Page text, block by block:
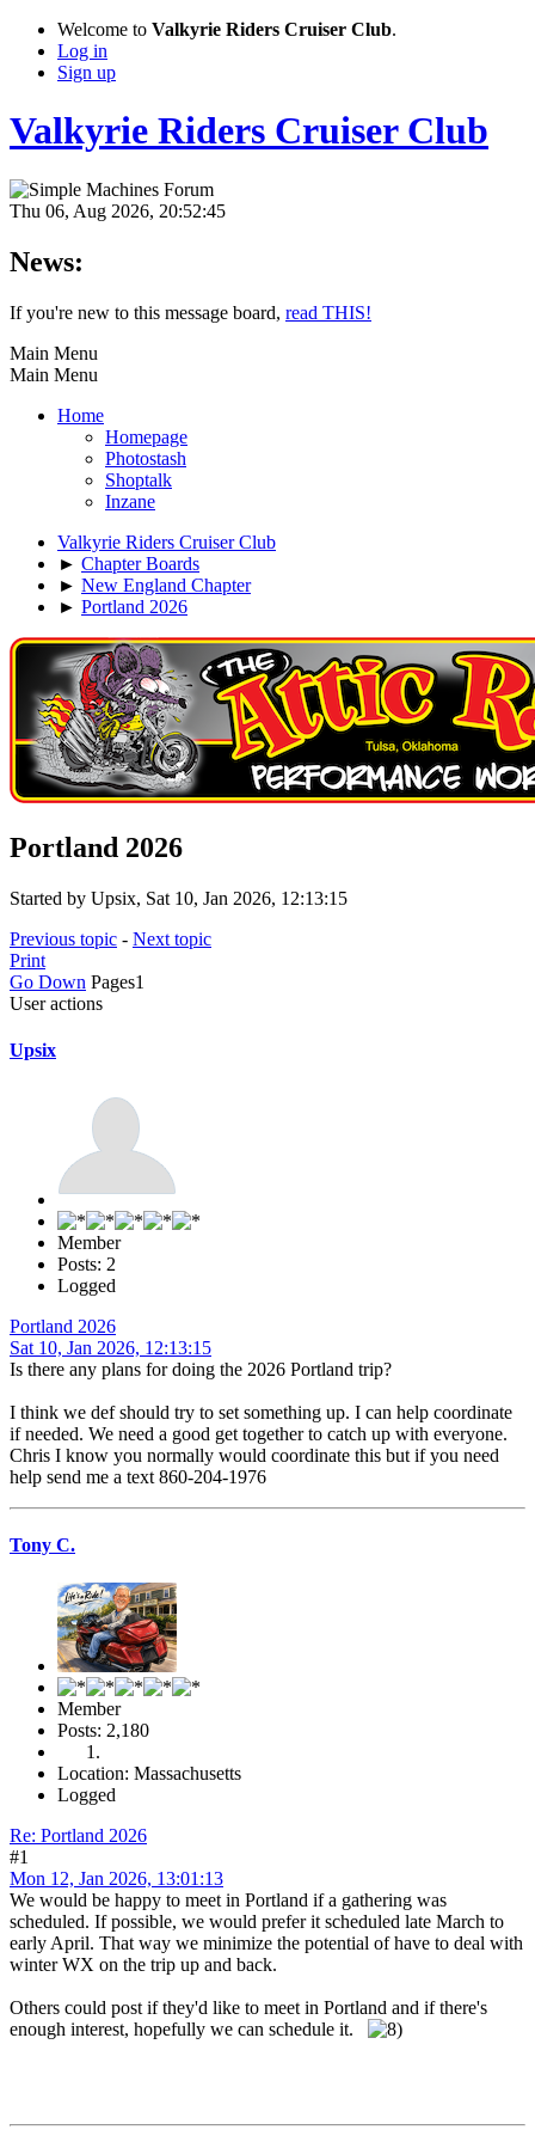
Welcome to Valkyrie Riders Cruiser Club.
Log in
Sign up
Valkyrie Riders Cruiser Club
Thu 06, Aug 2026, 20:52:45
News:
If you're new to this message board, read THIS!
Main Menu
Main Menu
Home
Homepage
Photostash
Shoptalk
Inzane
Valkyrie Riders Cruiser Club
► Chapter Boards
► New England Chapter
► Portland 2026
Portland 2026
Started by Upsix, Sat 10, Jan 2026, 12:13:15
Previous topic - Next topic
Print
Go Down Pages1
User actions
Upsix
Member
Posts: 2
Logged
Portland 2026
Sat 10, Jan 2026, 12:13:15
Is there any plans for doing the 2026 Portland trip?
I think we def should try to set something up. I can help coordinate
if needed. We need a good get together to catch up with everyone.
Chris I know you normally would coordinate this but if you need
help send me a text 860-204-1976
Tony C.
Member
Posts: 2,180
Location: Massachusetts
Logged
Re: Portland 2026
#1
Mon 12, Jan 2026, 13:01:13
We would be happy to meet in Portland if a gathering was
scheduled. If possible, we would prefer it scheduled late March to
early April. That way we minimize the potential of have to deal with
winter WX on the trip up and back.
Others could post if they'd like to meet in Portland and if there's
enough interest, hopefully we can schedule it.